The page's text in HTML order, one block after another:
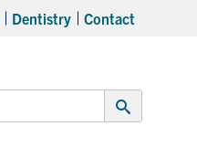
Dentistry Contact
Submit